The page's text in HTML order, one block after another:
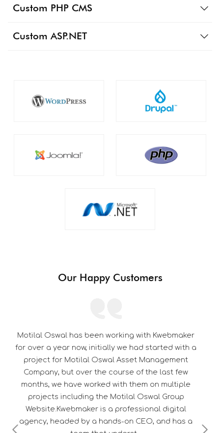
Custom PHP CMS
Custom ASP.NET
Our Happy Customers
Kwebmaker
with a
last few
on multiple
Group
digital
and has a
Its a pleasure to be associated with
thorough professional in their work.
dedication towards customer
them a edge over their